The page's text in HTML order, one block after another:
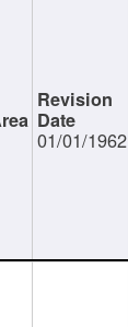
01/01/1962